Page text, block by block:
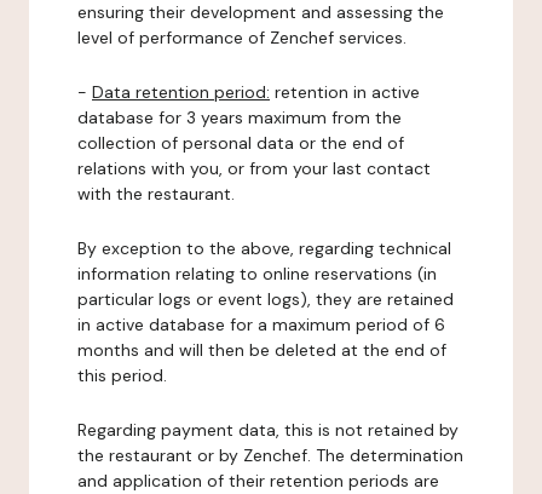
ensuring their development and assessing the
level of performance of Zenchef services.
- Data retention period: retention in active
database for 3 years maximum from the
collection of personal data or the end of
relations with you, or from your last contact
with the restaurant.
By exception to the above, regarding technical
information relating to online reservations (in
particular logs or event logs), they are retained
in active database for a maximum period of 6
months and will then be deleted at the end of
this period.
Regarding payment data, this is not retained by
the restaurant or by Zenchef. The determination
and application of their retention periods are